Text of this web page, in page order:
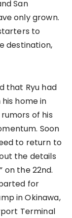
San
only grown.
to
destination,
that Ryu had
home in
of his
Soon
to return to
the details
on the 22nd.
for
in Okinawa,
Terminal